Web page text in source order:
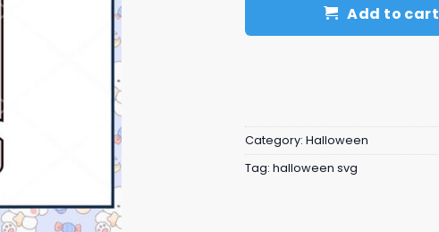
Add to cart
Category: Halloween
Tag: halloween svg